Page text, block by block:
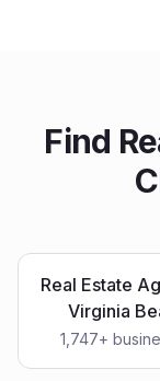
Find
Real Estate
Virginia
1,747+